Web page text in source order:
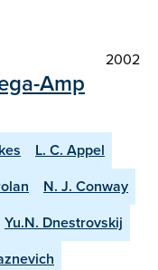
2002
Amp
L. C. Appel
N. J. Conway
Yu.N. Dnestrovskij